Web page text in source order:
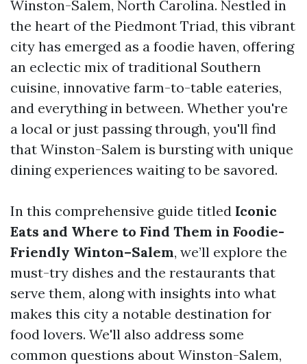
Winston-Salem, North Carolina. Nestled in
the heart of the Piedmont Triad, this vibrant
city has emerged as a foodie haven, offering
an eclectic mix of traditional Southern
cuisine, innovative farm-to-table eateries,
and everything in between. Whether you're
a local or just passing through, you'll find
that Winston-Salem is bursting with unique
dining experiences waiting to be savored.
In this comprehensive guide titled Iconic
Eats and Where to Find Them in Foodie-
Friendly Winton–Salem, we’ll explore the
must-try dishes and the restaurants that
serve them, along with insights into what
makes this city a notable destination for
food lovers. We'll also address some
common questions about Winston-Salem,